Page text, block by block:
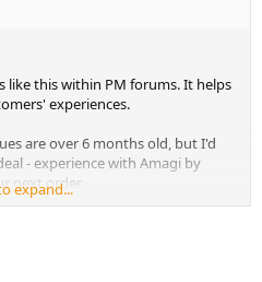
this within PM forums. It helps
experiences.
are over 6 months old, but I'd
- experience with Amagi by
next order.
expand...